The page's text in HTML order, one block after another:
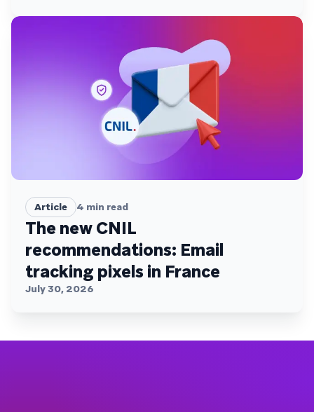
Article 4 min read
The new CNIL
recommendations: Email
tracking pixels in France
July 30, 2026